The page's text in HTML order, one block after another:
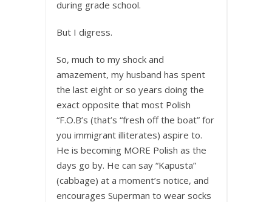
during grade school.
But I digress.
So, much to my shock and
amazement, my husband has spent
the last eight or so years doing the
exact opposite that most Polish
“F.O.B’s (that’s “fresh off the boat” for
you immigrant illiterates) aspire to.
He is becoming MORE Polish as the
days go by. He can say “Kapusta”
(cabbage) at a moment’s notice, and
encourages Superman to wear socks